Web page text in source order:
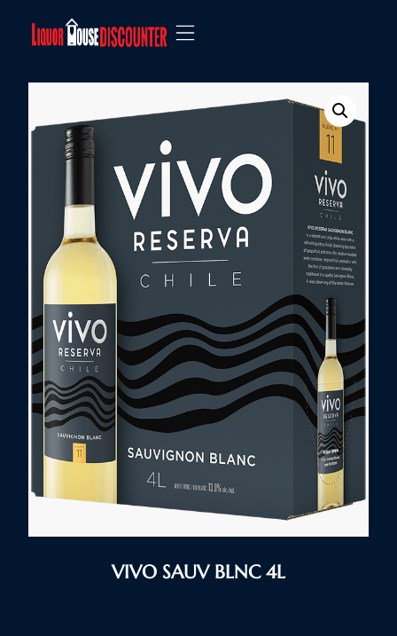
VIVO SAUV BLNC 4L